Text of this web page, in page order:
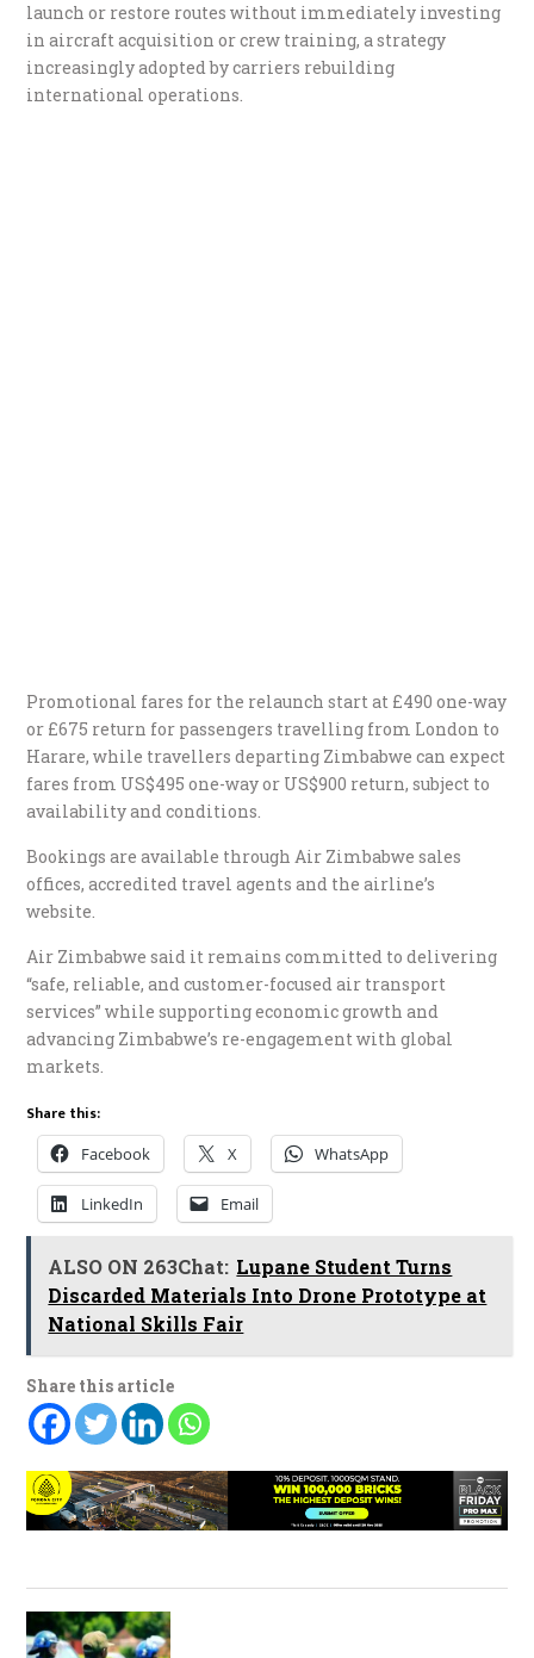
launch or restore routes without immediately investing
in aircraft acquisition or crew training, a strategy
increasingly adopted by carriers rebuilding
international operations.
Promotional fares for the relaunch start at £490 one-way
or £675 return for passengers travelling from London to
Harare, while travellers departing Zimbabwe can expect
fares from US$495 one-way or US$900 return, subject to
availability and conditions.
Bookings are available through Air Zimbabwe sales
offices, accredited travel agents and the airline’s
website.
Air Zimbabwe said it remains committed to delivering
“safe, reliable, and customer-focused air transport
services” while supporting economic growth and
advancing Zimbabwe’s re-engagement with global
markets.
Share this:
Facebook X WhatsApp
LinkedIn Email
ALSO ON 263Chat: Lupane Student Turns
Discarded Materials Into Drone Prototype at
National Skills Fair
Share this article